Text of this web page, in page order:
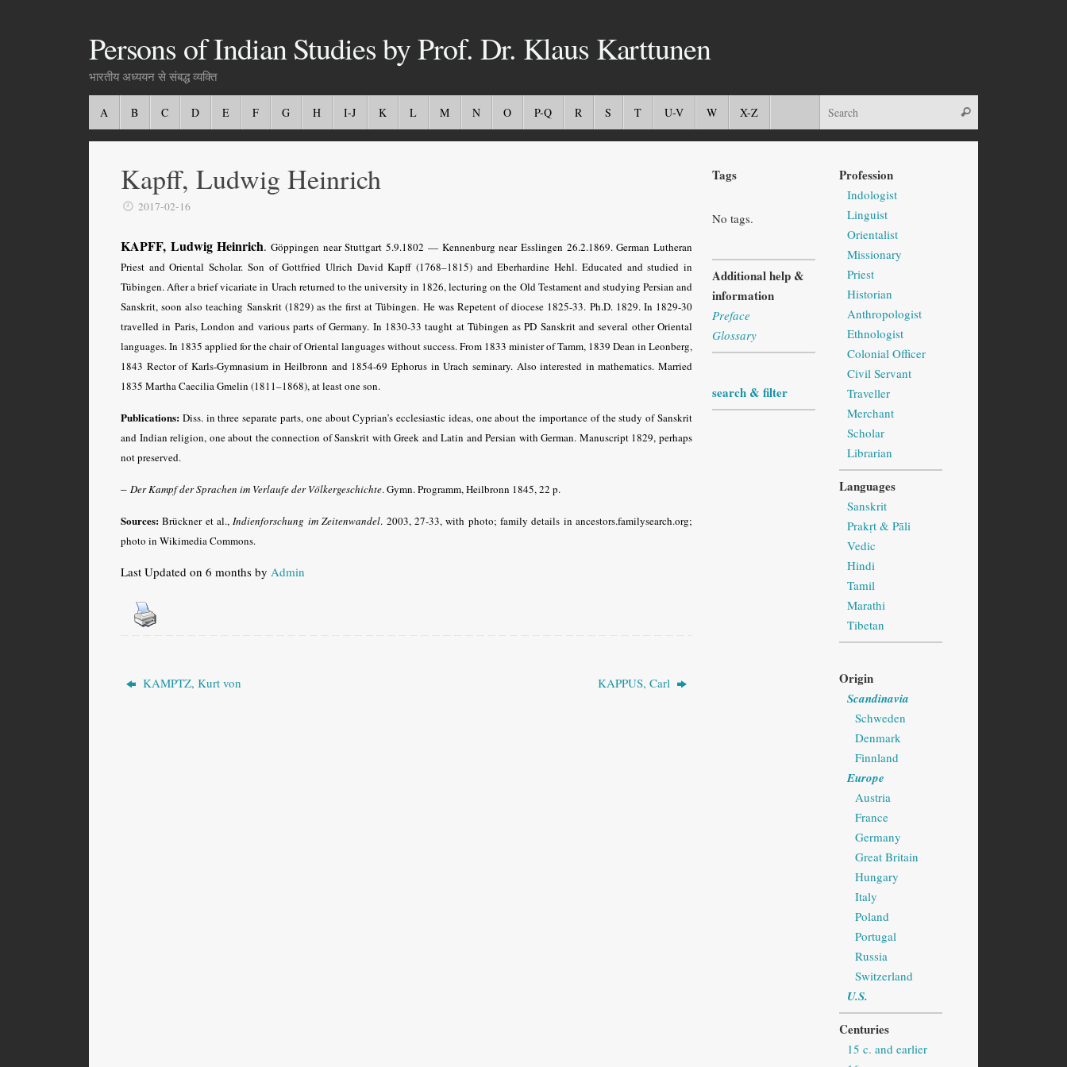
Persons of Indian Studies by Prof. Dr. Klaus Karttunen
भारतीय अध्ययन से संबद्ध व्यक्ति
A B C D E F G H I-J K L M N O P-Q R S T U-V W X-Z
Kapff, Ludwig Heinrich
2017-02-16
KAPFF, Ludwig Heinrich. Göppingen near Stuttgart 5.9.1802 — Kennenburg near Esslingen 26.2.1869. German Lutheran
Priest and Oriental Scholar. Son of Gottfried Ulrich David Kapff (1768–1815) and Eberhardine Hehl. Educated and studied in
Tübingen. After a brief vicariate in Urach returned to the university in 1826, lecturing on the Old Testament and studying Persian and
Sanskrit, soon also teaching Sanskrit (1829) as the first at Tübingen. He was Repetent of diocese 1825-33. Ph.D. 1829. In 1829-30
travelled in Paris, London and various parts of Germany. In 1830-33 taught at Tübingen as PD Sanskrit and several other Oriental
languages. In 1835 applied for the chair of Oriental languages without success. From 1833 minister of Tamm, 1839 Dean in Leonberg,
1843 Rector of Karls-Gymnasium in Heilbronn and 1854-69 Ephorus in Urach seminary. Also interested in mathematics. Married
1835 Martha Caecilia Gmelin (1811–1868), at least one son.
Publications: Diss. in three separate parts, one about Cyprian’s ecclesiastic ideas, one about the importance of the study of Sanskrit
and Indian religion, one about the connection of Sanskrit with Greek and Latin and Persian with German. Manuscript 1829, perhaps
not preserved.
– Der Kampf der Sprachen im Verlaufe der Völkergeschichte. Gymn. Programm, Heilbronn 1845, 22 p.
Sources: Brückner et al.,Indienforschung im Zeitenwandel. 2003, 27-33, with photo; family details in ancestors.familysearch.org;
photo in Wikimedia Commons.
Last Updated on 6 months by Admin
KAMPTZ, Kurt von KAPPUS, Carl
Tags
No tags.
Additional help &
information
Preface
Glossary
search & filter
Profession
Indologist
Linguist
Orientalist
Missionary
Priest
Historian
Anthropologist
Ethnologist
Colonial Officer
Civil Servant
Traveller
Merchant
Scholar
Librarian
Languages
Sanskrit
Prakṛt & Pāli
Vedic
Hindi
Tamil
Marathi
Tibetan
Origin
Scandinavia
Schweden
Denmark
Finnland
Europe
Austria
France
Germany
Great Britain
Hungary
Italy
Poland
Portugal
Russia
Switzerland
U.S.
Centuries
15 c. and earlier